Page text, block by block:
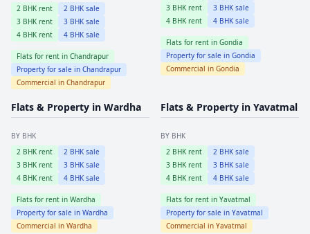
2 BHK rent 2 BHK sale
3 BHK rent 3 BHK sale
4 BHK rent 4 BHK sale
Flats for rent in Chandrapur
Property for sale in Chandrapur
Commercial in Chandrapur
3 BHK rent 3 BHK sale
4 BHK rent 4 BHK sale
Flats for rent in Gondia
Property for sale in Gondia
Commercial in Gondia
Flats & Property in Wardha
BY BHK
2 BHK rent 2 BHK sale
3 BHK rent 3 BHK sale
4 BHK rent 4 BHK sale
Flats for rent in Wardha
Property for sale in Wardha
Commercial in Wardha
Flats & Property in Yavatmal
BY BHK
2 BHK rent 2 BHK sale
3 BHK rent 3 BHK sale
4 BHK rent 4 BHK sale
Flats for rent in Yavatmal
Property for sale in Yavatmal
Commercial in Yavatmal